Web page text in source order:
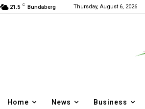
21.5 C Bundaberg Thursday, August 6, 2026
Home News Business